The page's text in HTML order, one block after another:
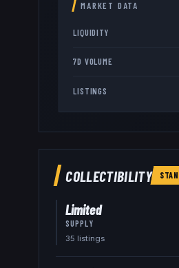
MARKET DATA
LIQUIDITY
7D VOLUME
LISTINGS
COLLECTIBILITY
Limited
SUPPLY
35 listings